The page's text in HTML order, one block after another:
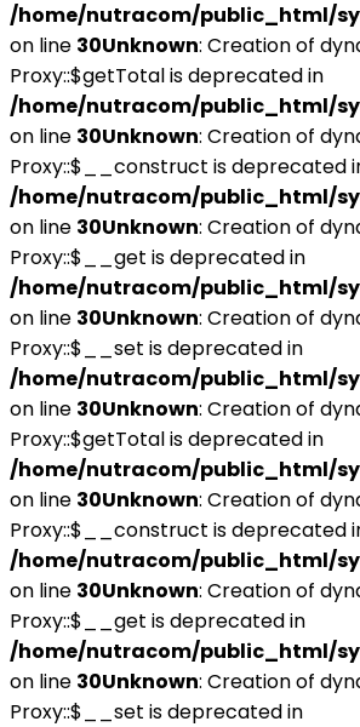
/home/nutracom/public_html/
on line 30Unknown: Creation of
Proxy::$getTotal is deprecated in
/home/nutracom/public_html/
on line 30Unknown: Creation of
Proxy::$__construct is deprecated
/home/nutracom/public_html/
on line 30Unknown: Creation of
Proxy::$__get is deprecated in
/home/nutracom/public_html/
on line 30Unknown: Creation of
Proxy::$__set is deprecated in
/home/nutracom/public_html/
on line 30Unknown: Creation of
Proxy::$getTotal is deprecated in
/home/nutracom/public_html/
on line 30Unknown: Creation of
Proxy::$__construct is deprecated
/home/nutracom/public_html/
on line 30Unknown: Creation of
Proxy::$__get is deprecated in
/home/nutracom/public_html/
on line 30Unknown: Creation of
Proxy::$__set is deprecated in